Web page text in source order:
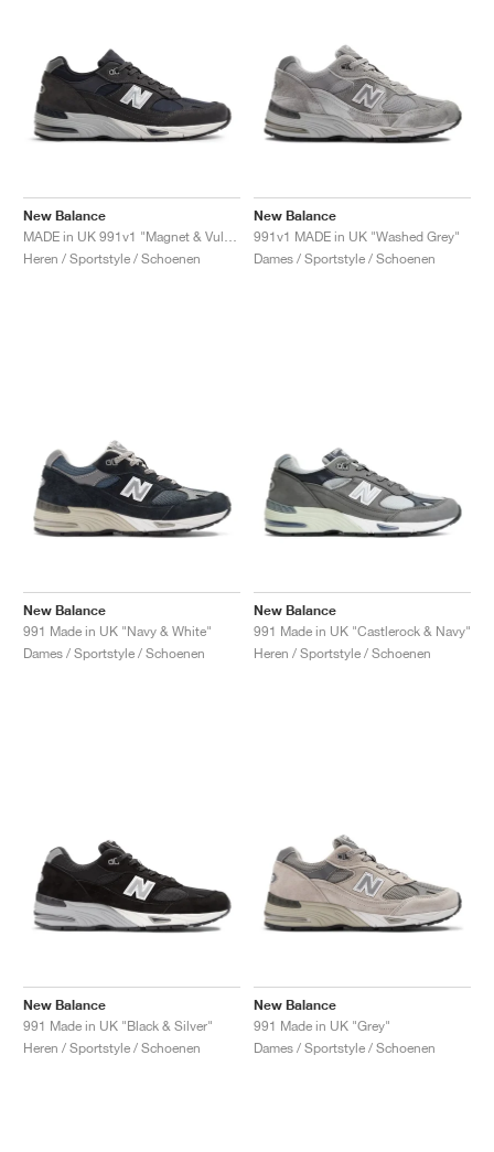
New Balance
Heren / Sportstyle / Schoenen
New Balance
991v1 MADE in UK "Washed Grey"
Dames / Sportstyle / Schoenen
New Balance
991 Made in UK "Navy & White"
Dames / Sportstyle / Schoenen
New Balance
991 Made in UK "Castlerock & Navy"
Heren / Sportstyle / Schoenen
New Balance
991 Made in UK "Black & Silver"
Heren / Sportstyle / Schoenen
New Balance
991 Made in UK "Grey"
Dames / Sportstyle / Schoenen